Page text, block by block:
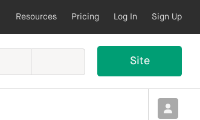
Resources Pricing Log In Sign Up